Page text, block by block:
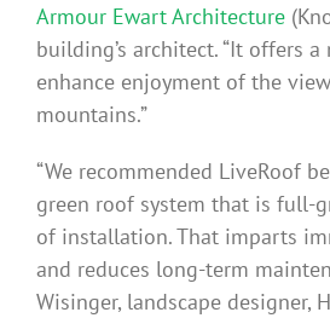
Armour Ewart Architecture
building’s architect. “It offers
enhance enjoyment of the
mountains.”
“We recommended LiveRoof
green roof system that is full-
of installation. That imparts
and reduces long-term
Wisinger, landscape designer,